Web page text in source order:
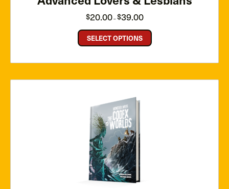
$20.00–$39.00range:
through
SELECT OPTIONS